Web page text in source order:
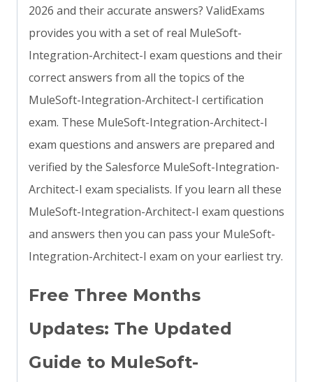
2026 and their accurate answers? ValidExams
provides you with a set of real MuleSoft-
Integration-Architect-I exam questions and their
correct answers from all the topics of the
MuleSoft-Integration-Architect-I certification
exam. These MuleSoft-Integration-Architect-I
exam questions and answers are prepared and
verified by the Salesforce MuleSoft-Integration-
Architect-I exam specialists. If you learn all these
MuleSoft-Integration-Architect-I exam questions
and answers then you can pass your MuleSoft-
Integration-Architect-I exam on your earliest try.
Free Three Months
Updates: The Updated
Guide to MuleSoft-